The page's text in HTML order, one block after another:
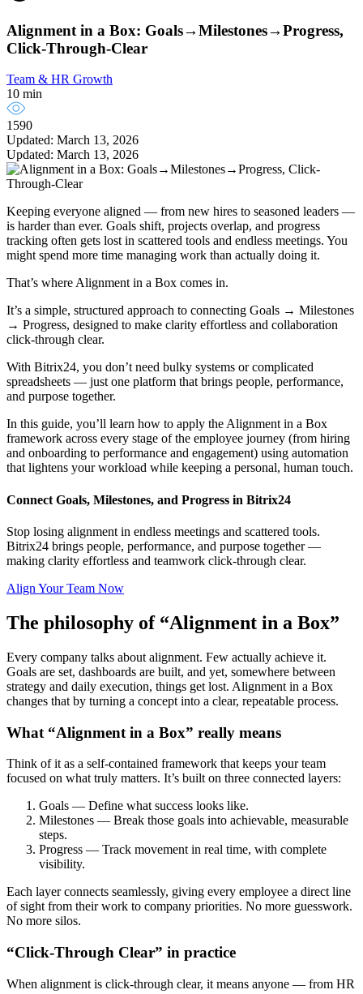
Alignment in a Box: Goals→Milestones→Progress,
Click-Through-Clear
Team & HR Growth
10 min
1590
Updated: March 13, 2026
Updated: March 13, 2026
Keeping everyone aligned — from new hires to seasoned leaders —
is harder than ever. Goals shift, projects overlap, and progress
tracking often gets lost in scattered tools and endless meetings. You
might spend more time managing work than actually doing it.
That’s where Alignment in a Box comes in.
It’s a simple, structured approach to connecting Goals → Milestones
→ Progress, designed to make clarity effortless and collaboration
click-through clear.
With Bitrix24, you don’t need bulky systems or complicated
spreadsheets — just one platform that brings people, performance,
and purpose together.
In this guide, you’ll learn how to apply the Alignment in a Box
framework across every stage of the employee journey (from hiring
and onboarding to performance and engagement) using automation
that lightens your workload while keeping a personal, human touch.
Connect Goals, Milestones, and Progress in Bitrix24
Stop losing alignment in endless meetings and scattered tools.
Bitrix24 brings people, performance, and purpose together —
making clarity effortless and teamwork click-through clear.
Align Your Team Now
The philosophy of “Alignment in a Box”
Every company talks about alignment. Few actually achieve it.
Goals are set, dashboards are built, and yet, somewhere between
strategy and daily execution, things get lost. Alignment in a Box
changes that by turning a concept into a clear, repeatable process.
What “Alignment in a Box” really means
Think of it as a self-contained framework that keeps your team
focused on what truly matters. It’s built on three connected layers:
Goals — Define what success looks like.
Milestones — Break those goals into achievable, measurable
steps.
Progress — Track movement in real time, with complete
visibility.
Each layer connects seamlessly, giving every employee a direct line
of sight from their work to company priorities. No more guesswork.
No more silos.
“Click-Through Clear” in practice
When alignment is click-through clear, it means anyone — from HR